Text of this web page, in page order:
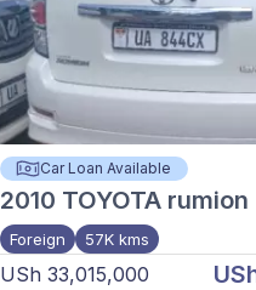
Car Loan Available
2010 TOYOTA rumion
Foreign 57K kms
USh 33,015,000